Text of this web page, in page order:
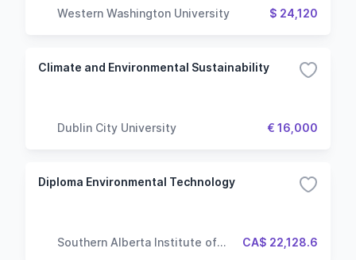
Western Washington University $ 24,120
Climate and Environmental Sustainability
Dublin City University € 16,000
Diploma Environmental Technology
Southern Alberta Institute of
CA$ 22,128.6